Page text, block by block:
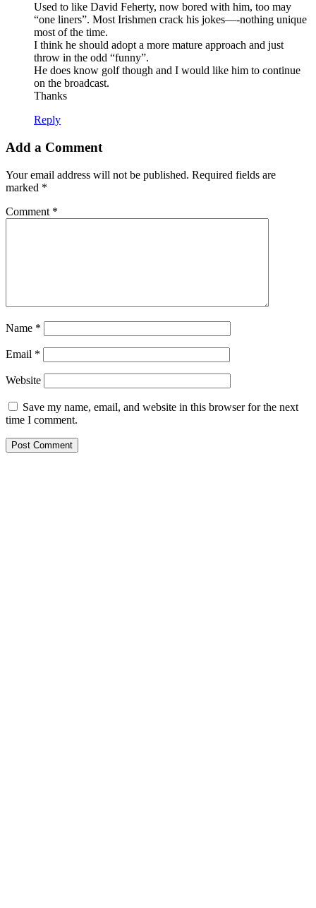
Used to like David Feherty, now bored with him, too may
“one liners”. Most Irishmen crack his jokes—-nothing unique
most of the time.
I think he should adopt a more mature approach and just
throw in the odd “funny”.
He does know golf though and I would like him to continue
on the broadcast.
Thanks
Reply
Add a Comment
Your email address will not be published. Required fields are
marked *
Comment *
Name *
Email *
Website
Save my name, email, and website in this browser for the next
time I comment.